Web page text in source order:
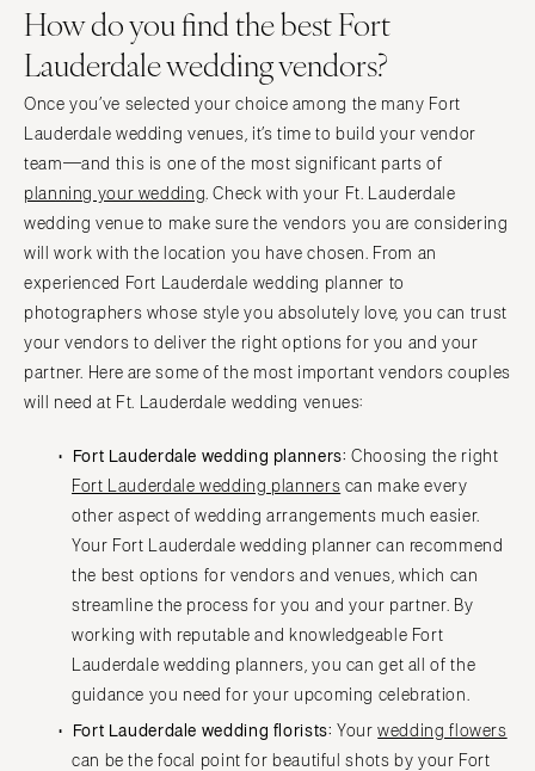
How do you find the best Fort
Lauderdale wedding vendors?
Once you’ve selected your choice among the many Fort
Lauderdale wedding venues, it’s time to build your vendor
team—and this is one of the most significant parts of
planning your wedding. Check with your Ft. Lauderdale
wedding venue to make sure the vendors you are considering
will work with the location you have chosen. From an
experienced Fort Lauderdale wedding planner to
photographers whose style you absolutely love, you can trust
your vendors to deliver the right options for you and your
partner. Here are some of the most important vendors couples
will need at Ft. Lauderdale wedding venues:
Fort Lauderdale wedding planners: Choosing the right
Fort Lauderdale wedding planners can make every
other aspect of wedding arrangements much easier.
Your Fort Lauderdale wedding planner can recommend
the best options for vendors and venues, which can
streamline the process for you and your partner. By
working with reputable and knowledgeable Fort
Lauderdale wedding planners, you can get all of the
guidance you need for your upcoming celebration.
Fort Lauderdale wedding florists: Yourwedding flowers
can be the focal point for beautiful shots by your Fort